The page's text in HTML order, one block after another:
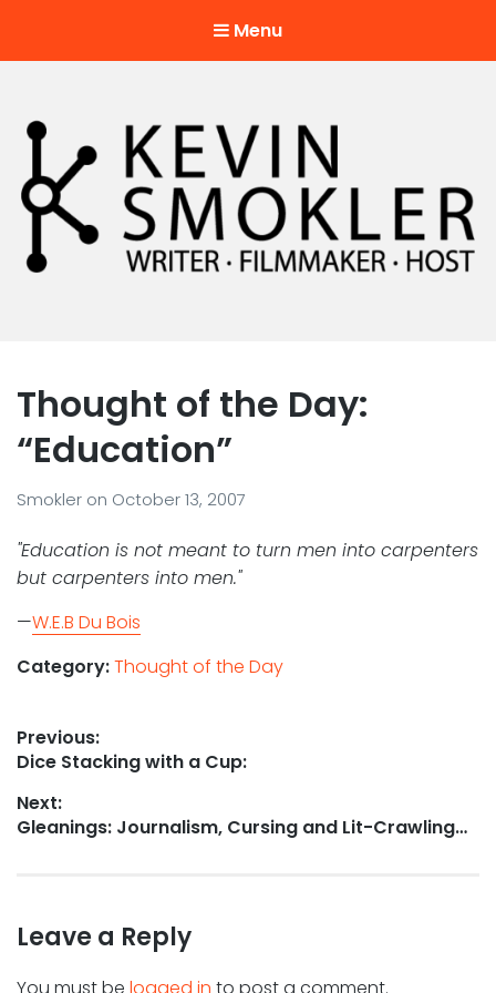
Menu
Thought of the Day:
“Education”
Smokler on October 13, 2007
"Education is not meant to turn men into carpenters
but carpenters into men."
—W.E.B Du Bois
Category:Thought of the Day
Post
navigation
Previous:
Previous
Dice Stacking with a Cup:
Next:
Next
Gleanings: Journalism, Cursing and Lit-Crawling…
Leave a Reply